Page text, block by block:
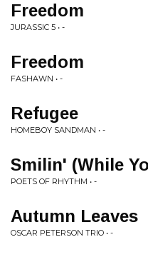
Freedom
JURASSIC 5 • -
Freedom
FASHAWN • -
Refugee
HOMEBOY SANDMAN • -
Smilin' (While
POETS OF RHYTHM • -
Autumn Leaves
OSCAR PETERSON TRIO • -